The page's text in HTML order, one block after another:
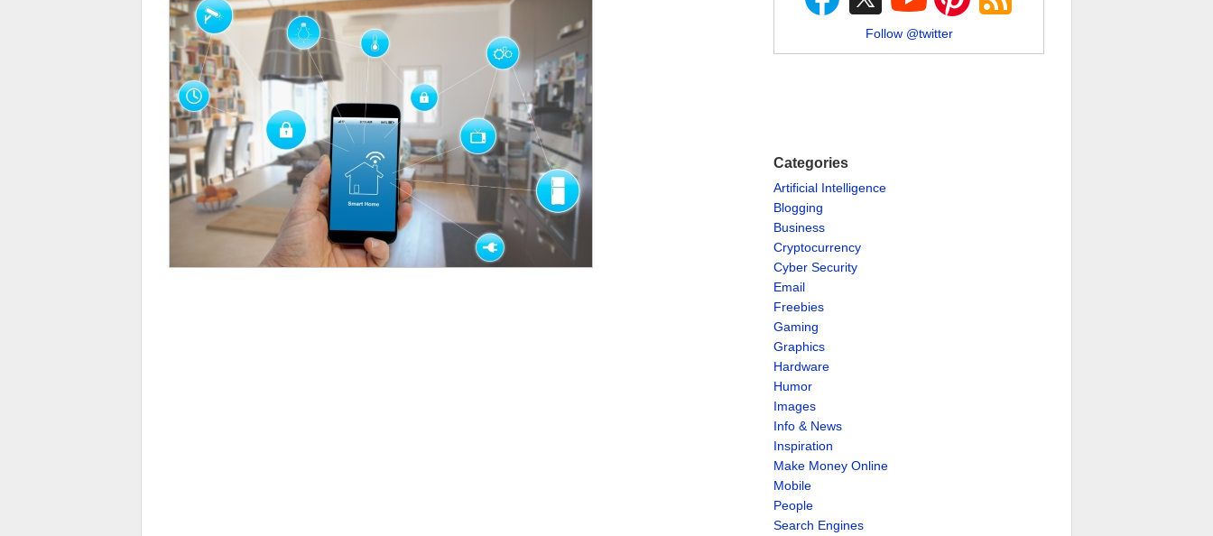
Follow @twitter
Categories
Artificial Intelligence
Blogging
Business
Cryptocurrency
Cyber Security
Email
Freebies
Gaming
Graphics
Hardware
Humor
Images
Info & News
Inspiration
Make Money Online
Mobile
People
Search Engines